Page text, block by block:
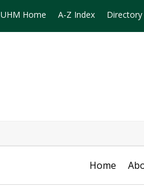
UHM Home A-Z Index Directory
Home